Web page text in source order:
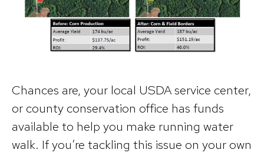
Chances are, your local USDA service center,
or county conservation office has funds
available to help you make running water
walk. If you’re tackling this issue on your own